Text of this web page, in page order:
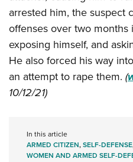
Firearm Training
NRA Marksmanship
NRA Training Course Catalog
Women On Target®
Women's Wildlife
Become An NRA Instructor
Youth Education Summit
Adventure Camp
Youth Hunter Education
National Junior Shooting Camps
Youth Wildlife Art Contest
NRA Family
arrested him, the suspect
offenses over two months
exposing himself, and
He also forced his way
an attempt to rape them. (
10/12/21)
In this article
ARMED CITIZEN,SELF-DEFENSE
WOMEN AND ARMED SELF-